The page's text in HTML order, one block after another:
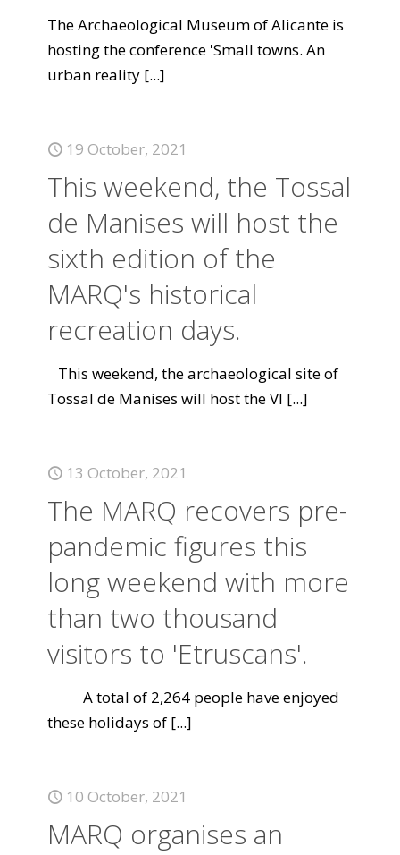
The Archaeological Museum of Alicante is
hosting the conference 'Small towns. An
urban reality [...]
19 October, 2021
This weekend, the Tossal
de Manises will host the
sixth edition of the
MARQ's historical
recreation days.
This weekend, the archaeological site of
Tossal de Manises will host the VI [...]
13 October, 2021
The MARQ recovers pre-
pandemic figures this
long weekend with more
than two thousand
visitors to 'Etruscans'.
A total of 2,264 people have enjoyed
these holidays of [...]
10 October, 2021
MARQ organises an